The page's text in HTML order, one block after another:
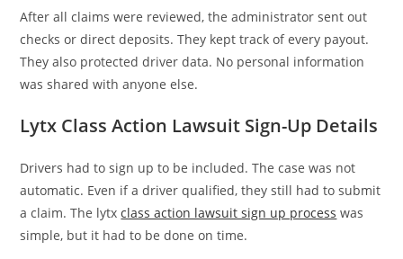
After all claims were reviewed, the administrator sent out
checks or direct deposits. They kept track of every payout.
They also protected driver data. No personal information
was shared with anyone else.
Lytx Class Action Lawsuit Sign-Up Details
Drivers had to sign up to be included. The case was not
automatic. Even if a driver qualified, they still had to submit
a claim. The lytxclass action lawsuit sign up process was
simple, but it had to be done on time.